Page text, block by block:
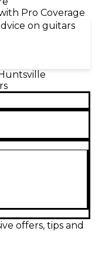
Pro Coverage
on guitars
Solid Body
perfect for
and
character at
offers, tips and